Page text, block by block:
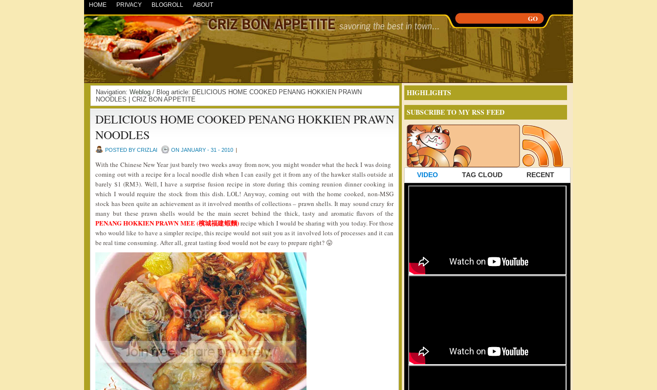
HOME PRIVACY BLOGROLL ABOUT
Navigation: Weblog / Blog article: DELICIOUS HOME COOKED PENANG HOKKIEN PRAWN
NOODLES | CRIZ BON APPETITE
DELICIOUS HOME COOKED PENANG HOKKIEN PRAWN
NOODLES
POSTED BY CRIZLAI ON JANUARY - 31 - 2010 |
With the Chinese New Year just barely two weeks away from now, you might wonder what the heck I was doing
coming out with a recipe for a local noodle dish when I can easily get it from any of the hawker stalls outside at
barely $1 (RM3). Well, I have a surprise fusion recipe in store during this coming reunion dinner cooking in
which I would require the stock from this dish. LOL! Anyway, coming out with the home cooked, non-MSG
stock has been quite an achievement as it involved months of collections – prawn shells. It may sound crazy for
many but these prawn shells would be the main secret behind the thick, tasty and aromatic flavors of the
PENANG HOKKIEN PRAWN MEE (檳城福建蝦麵)recipe which I would be sharing with you today. For those
who would like to have a simpler recipe, this recipe would not suit you as it involved lots of processes and it can
be real time consuming. After all, great tasting food would not be easy to prepare right? 😛
HIGHLIGHTS
SUBSCRIBE TO MY RSS FEED
VIDEO TAG CLOUD RECENT